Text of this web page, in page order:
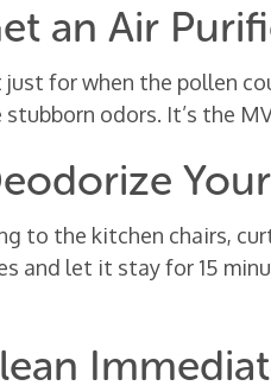
an Air
just for when the pollen
odors. It’s the
to the kitchen chairs,
and let it stay for 15